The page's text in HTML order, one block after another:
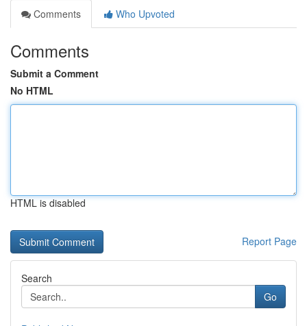
Comments
Who Upvoted
Comments
Submit a Comment
No HTML
HTML is disabled
Report Page
Search
Go